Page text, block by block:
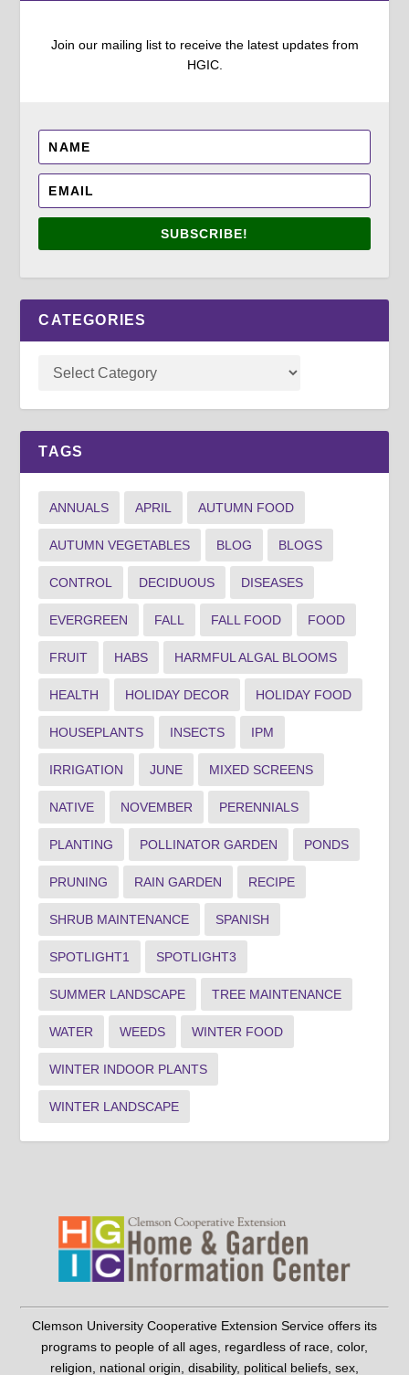
Join our mailing list to receive the latest updates from
HGIC.
SUBSCRIBE!
CATEGORIES
TAGS
ANNUALS APRIL AUTUMN FOOD
AUTUMN VEGETABLES BLOG BLOGS
CONTROL DECIDUOUS DISEASES
EVERGREEN FALL FALL FOOD FOOD
FRUIT HABS HARMFUL ALGAL BLOOMS
HEALTH HOLIDAY DECOR HOLIDAY FOOD
HOUSEPLANTS INSECTS IPM
IRRIGATION JUNE MIXED SCREENS
NATIVE NOVEMBER PERENNIALS
PLANTING POLLINATOR GARDEN PONDS
PRUNING RAIN GARDEN RECIPE
SHRUB MAINTENANCE SPANISH
SPOTLIGHT1 SPOTLIGHT3
SUMMER LANDSCAPE TREE MAINTENANCE
WATER WEEDS WINTER FOOD
WINTER INDOOR PLANTS
WINTER LANDSCAPE
Clemson University Cooperative Extension Service offers its
programs to people of all ages, regardless of race, color,
religion, national origin, disability, political beliefs, sex,